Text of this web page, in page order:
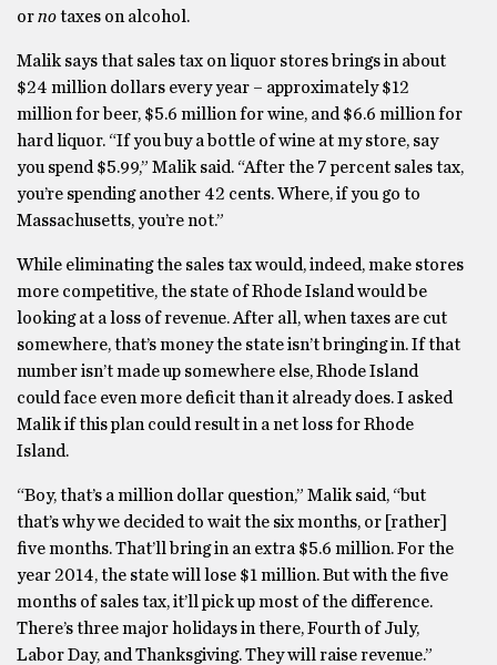
ornotaxes on alcohol.
Malik says that sales tax on liquor stores brings in about
$24 million dollars every year – approximately $12
million for beer, $5.6 million for wine, and $6.6 million for
hard liquor. “If you buy a bottle of wine at my store, say
you spend $5.99,” Malik said. “After the 7 percent sales tax,
you’re spending another 42 cents. Where, if you go to
Massachusetts, you’re not.”
While eliminating the sales tax would, indeed, make stores
more competitive, the state of Rhode Island would be
looking at a loss of revenue. After all, when taxes are cut
somewhere, that’s money the state isn’t bringing in. If that
number isn’t made up somewhere else, Rhode Island
could face even more deficit than it already does. I asked
Malik if this plan could result in a net loss for Rhode
Island.
“Boy, that’s a million dollar question,” Malik said, “but
that’s why we decided to wait the six months, or [rather]
five months. That’ll bring in an extra $5.6 million. For the
year 2014, the state will lose $1 million. But with the five
months of sales tax, it’ll pick up most of the difference.
There’s three major holidays in there, Fourth of July,
Labor Day, and Thanksgiving. They will raise revenue.”